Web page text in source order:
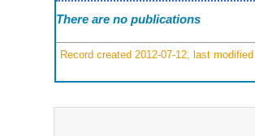
There are no publications
Record created 2012-07-12, last